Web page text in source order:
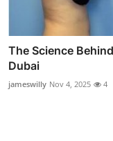
The Science
Dubai
jameswilly Nov 4, 2025 4